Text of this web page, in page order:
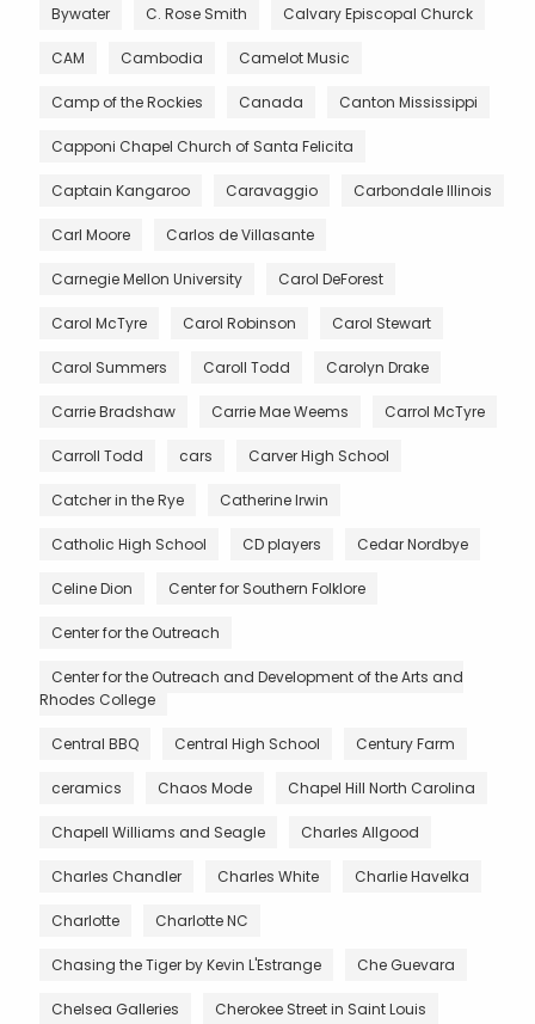
Bywater C. Rose Smith Calvary Episcopal Churck
CAM Cambodia Camelot Music
Camp of the Rockies Canada Canton Mississippi
Capponi Chapel Church of Santa Felicita
Captain Kangaroo Caravaggio Carbondale Illinois
Carl Moore Carlos de Villasante
Carnegie Mellon University Carol DeForest
Carol McTyre Carol Robinson Carol Stewart
Carol Summers Caroll Todd Carolyn Drake
Carrie Bradshaw Carrie Mae Weems Carrol McTyre
Carroll Todd cars Carver High School
Catcher in the Rye Catherine Irwin
Catholic High School CD players Cedar Nordbye
Celine Dion Center for Southern Folklore
Center for the Outreach
Center for the Outreach and Development of the Arts and
Rhodes College
Central BBQ Central High School Century Farm
ceramics Chaos Mode Chapel Hill North Carolina
Chapell Williams and Seagle Charles Allgood
Charles Chandler Charles White Charlie Havelka
Charlotte Charlotte NC
Chasing the Tiger by Kevin L'Estrange Che Guevara
Chelsea Galleries Cherokee Street in Saint Louis